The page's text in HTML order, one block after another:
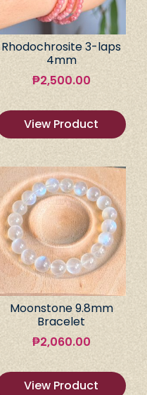
Rhodochrosite 3-laps
4mm
₱2,500.00
View Product
Moonstone 9.8mm
Bracelet
₱2,060.00
View Product